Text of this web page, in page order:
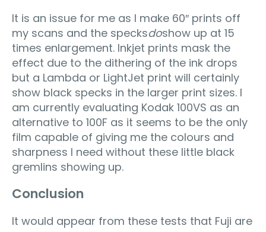
It is an issue for me as I make 60″ prints off
my scans and the specksdoshow up at 15
times enlargement. Inkjet prints mask the
effect due to the dithering of the ink drops
but a Lambda or LightJet print will certainly
show black specks in the larger print sizes. I
am currently evaluating Kodak 100VS as an
alternative to 100F as it seems to be the only
film capable of giving me the colours and
sharpness I need without these little black
gremlins showing up.
Conclusion
It would appear from these tests that Fuji are